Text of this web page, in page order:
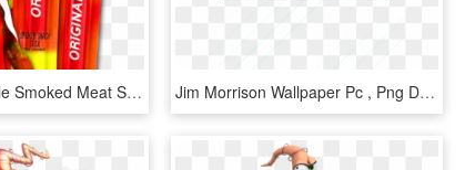
Slim Jim Deli Style Smoked Meat Stick Original Flavor - Slim Jim, HD Png Download Jim Morrison Wallpaper Pc , Png Download - Jim Morrison, Transparent Png